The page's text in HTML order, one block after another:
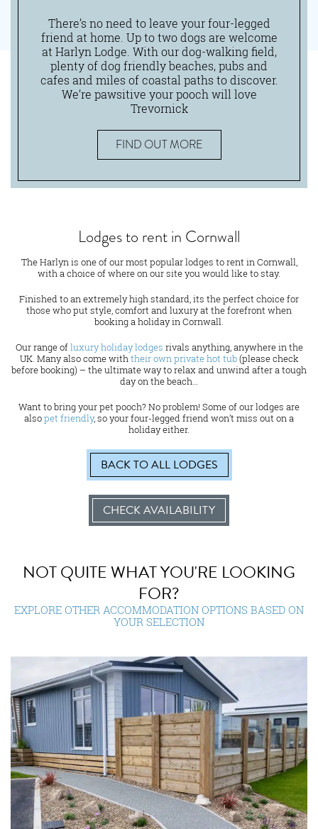
There’s no need to leave your four-legged
friend at home. Up to two dogs are welcome
at Harlyn Lodge. With our dog-walking field,
plenty of dog friendly beaches, pubs and
cafes and miles of coastal paths to discover.
We’re pawsitive your pooch will love
Trevornick
FIND OUT MORE
Lodges to rent in Cornwall
The Harlyn is one of our most popular lodges to rent in Cornwall,
with a choice of where on our site you would like to stay.
Finished to an extremely high standard, its the perfect choice for
those who put style, comfort and luxury at the forefront when
booking a holiday in Cornwall.
Our range ofluxury holiday lodges rivals anything, anywhere in the
UK. Many also come with their own private hot tub(please check
before booking) – the ultimate way to relax and unwind after a tough
day on the beach…
Want to bring your pet pooch? No problem! Some of our lodges are
alsopet friendly, so your four-legged friend won’t miss out on a
holiday either.
BACK TO ALL LODGES
CHECK AVAILABILITY
NOT QUITE WHAT YOU'RE LOOKING
FOR?
EXPLORE OTHER ACCOMMODATION OPTIONS BASED ON
YOUR SELECTION